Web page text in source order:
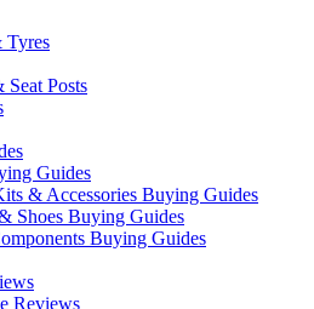
Tyres
Seat Posts
Guides
& Accessories Buying Guides
Shoes Buying Guides
Buying Guides
Reviews